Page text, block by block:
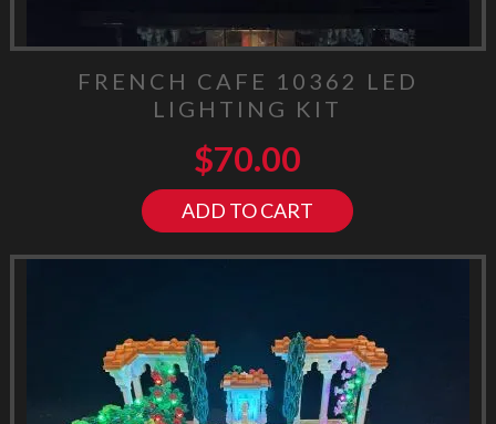
FRENCH CAFE 10362 LED
LIGHTING KIT
$70.00
ADD TO CART